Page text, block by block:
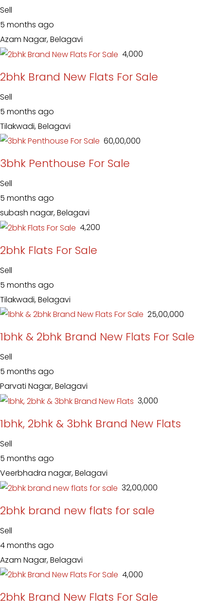
Sell
5 months ago
Azam Nagar, Belagavi
₹ 4,000
2bhk Brand New Flats For Sale
Sell
5 months ago
Tilakwadi, Belagavi
₹ 60,00,000
3bhk Penthouse For Sale
Sell
5 months ago
subash nagar, Belagavi
₹ 4,200
2bhk Flats For Sale
Sell
5 months ago
Tilakwadi, Belagavi
₹ 25,00,000
1bhk & 2bhk Brand New Flats For Sale
Sell
5 months ago
Parvati Nagar, Belagavi
₹ 3,000
1bhk, 2bhk & 3bhk Brand New Flats
Sell
5 months ago
Veerbhadra nagar, Belagavi
₹ 32,00,000
2bhk brand new flats for sale
Sell
4 months ago
Azam Nagar, Belagavi
₹ 4,000
2bhk Brand New Flats For Sale